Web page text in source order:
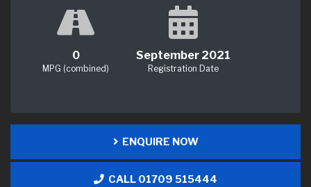
0
MPG (combined)
September 2021
Registration Date
ENQUIRE NOW
CALL 01709 515444